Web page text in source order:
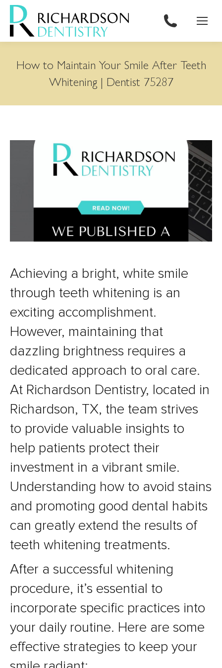
content
How to Maintain Your Smile After Teeth
Whitening | Dentist 75287
Achieving a bright, white smile
through teeth whitening is an
exciting accomplishment.
However, maintaining that
dazzling brightness requires a
dedicated approach to oral care.
At Richardson Dentistry, located in
Richardson, TX, the team strives
to provide valuable insights to
help patients protect their
investment in a vibrant smile.
Understanding how to avoid stains
and promoting good dental habits
can greatly extend the results of
teeth whitening treatments.
After a successful whitening
procedure, it’s essential to
incorporate specific practices into
your daily routine. Here are some
effective strategies to keep your